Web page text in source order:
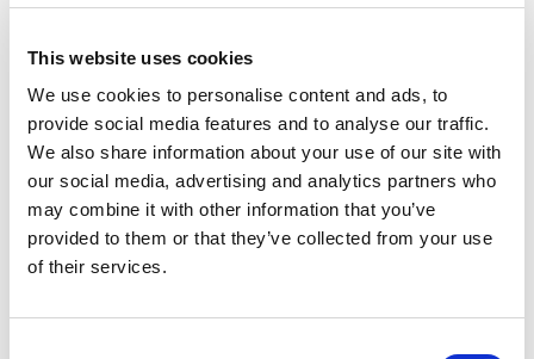
This website uses cookies
We use cookies to personalise content and ads, to
provide social media features and to analyse our traffic.
We also share information about your use of our site with
our social media, advertising and analytics partners who
may combine it with other information that you’ve
provided to them or that they’ve collected from your use
of their services.
SKU/UPC: 00041548751504
Description Nutrition
Ingredients
Directions
Outshine Mango Frozen Fruit Bars are a